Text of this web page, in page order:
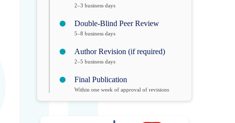
2–3 business days
Double-Blind Peer Review
5–8 business days
Author Revision (if required)
2–5 business days
Final Publication
Within one week of approval of revisions